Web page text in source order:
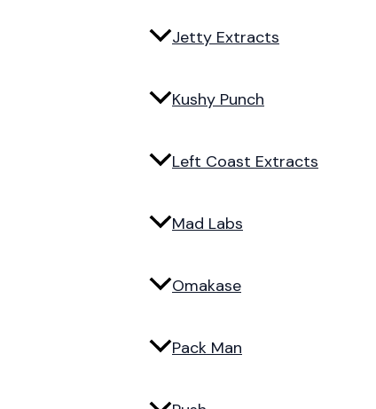
Jetty Extracts
Kushy Punch
Left Coast Extracts
Mad Labs
Omakase
Pack Man